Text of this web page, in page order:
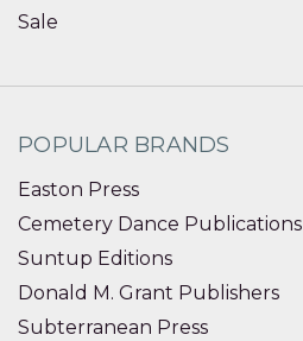
Sale
POPULAR BRANDS
Easton Press
Cemetery Dance Publications
Suntup Editions
Donald M. Grant Publishers
Subterranean Press